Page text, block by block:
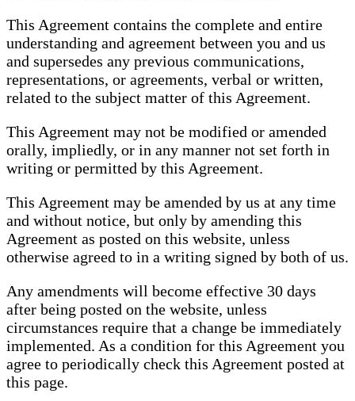
This Agreement contains the complete and entire
understanding and agreement between you and us
and supersedes any previous communications,
representations, or agreements, verbal or written,
related to the subject matter of this Agreement.
This Agreement may not be modified or amended
orally, impliedly, or in any manner not set forth in
writing or permitted by this Agreement.
This Agreement may be amended by us at any time
and without notice, but only by amending this
Agreement as posted on this website, unless
otherwise agreed to in a writing signed by both of us.
Any amendments will become effective 30 days
after being posted on the website, unless
circumstances require that a change be immediately
implemented. As a condition for this Agreement you
agree to periodically check this Agreement posted at
this page.